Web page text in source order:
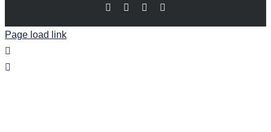
Page load link